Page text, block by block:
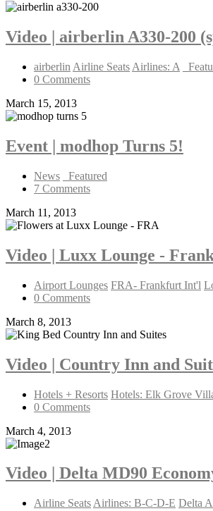
Video | airberlin A330-200
airberlin Airline Seats Airlines: A
0 Comments
March 15, 2013
Event | modhop Turns 5!
News
_Featured
7 Comments
March 11, 2013
Video | Luxx Lounge -
Airport Lounges FRA- Frankfurt Int'l
0 Comments
March 8, 2013
Video | Country Inn and
Hotels + Resorts Hotels: Elk Grove
0 Comments
March 4, 2013
Video | Delta MD90
Airline Seats Airlines: B-C-D-E Delta